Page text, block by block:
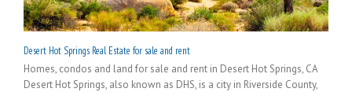
Desert Hot Springs Real Estate for sale and rent
Homes, condos and land for sale and rent in Desert Hot Springs, CA
Desert Hot Springs, also known as DHS, is a city in Riverside County,